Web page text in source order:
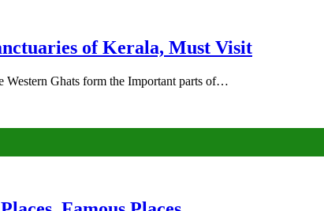
of Kerala, Must Visit
Ghats form the Important parts of…